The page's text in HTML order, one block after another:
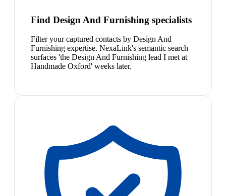
Find Design And Furnishing specialists
Filter your captured contacts by Design And
Furnishing expertise. NexaLink's semantic search
surfaces 'the Design And Furnishing lead I met at
Handmade Oxford' weeks later.